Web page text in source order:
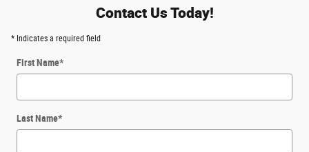
Contact Us Today!
* Indicates a required field
First Name*
Last Name*